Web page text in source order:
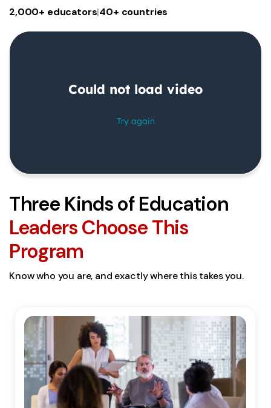
2,000+ educators|40+ countries
Three Kinds of Education
Leaders Choose This
Program
Know who you are, and exactly where this takes you.